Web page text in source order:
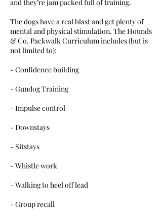
and they’re jam packed full of training.
The dogs have a real blast and get plenty of
mental and physical stimulation. The Hounds
& Co. Packwalk Curriculum includes (but is
not limited to):
- Confidence building
- Gundog Training
- Impulse control
- Downstays
- Sitstays
- Whistle work
- Walking to heel off lead
- Group recall